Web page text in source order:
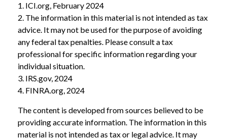
1. ICI.org, February 2024
2. The information in this material is not intended as tax
advice. It may not be used for the purpose of avoiding
any federal tax penalties. Please consult a tax
professional for specific information regarding your
individual situation.
3. IRS.gov, 2024
4. FINRA.org, 2024
The content is developed from sources believed to be
providing accurate information. The information in this
material is not intended as tax or legal advice. It may